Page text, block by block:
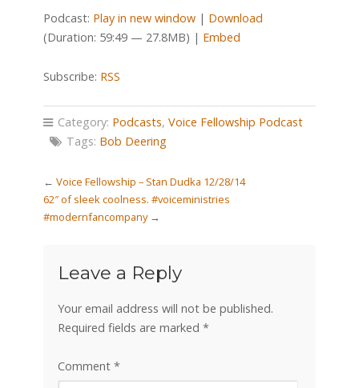
Podcast: Play in new window| Download
(Duration: 59:49 — 27.8MB) | Embed
Subscribe: RSS
Category: Podcasts, Voice Fellowship Podcast
Tags: Bob Deering
← Voice Fellowship – Stan Dudka 12/28/14
62″ of sleek coolness. #voiceministries
#modernfancompany→
Leave a Reply
Your email address will not be published.
Required fields are marked *
Comment *